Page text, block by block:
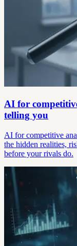
AI for
telling you
AI for competitive
the hidden realities,
before your rivals do.